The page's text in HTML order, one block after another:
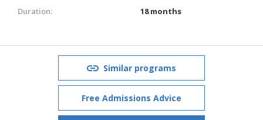
Duration:
18 months
Similar programs
Free Admissions Advice